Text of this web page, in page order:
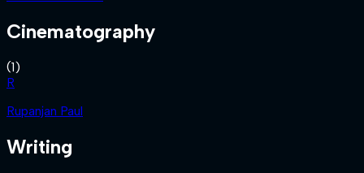
Cinematography
(1)
R
Rupanjan Paul
Writing